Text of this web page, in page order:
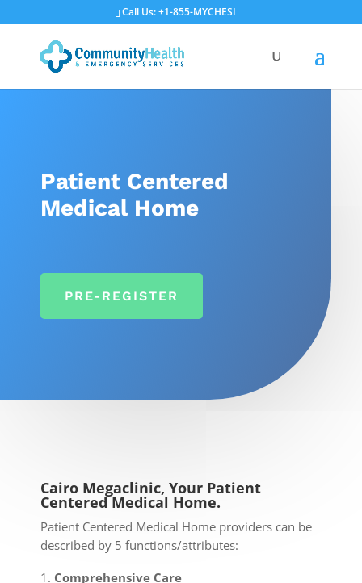
Call Us: +1-855-MYCHESI
Patient Centered
Medical Home
PRE-REGISTER
Cairo Megaclinic, Your Patient
Centered Medical Home.
Patient Centered Medical Home providers can be
described by 5 functions/attributes:
Comprehensive Care